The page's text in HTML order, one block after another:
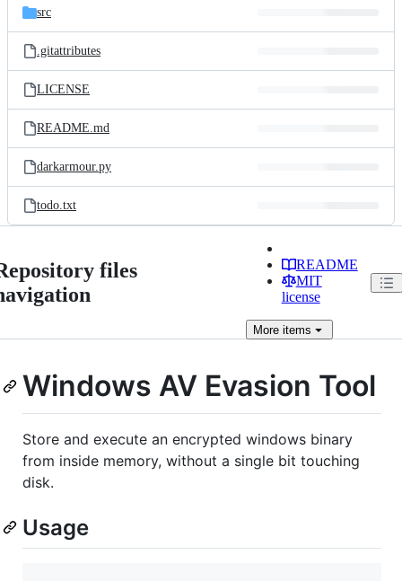
src
.gitattributes
LICENSE
README.md
darkarmour.py
todo.txt
files
README
MIT
license
Moreitems
Windows AV Evasion Tool
Store and execute an encrypted windows binary
from inside memory, without a single bit touching
disk.
Usage